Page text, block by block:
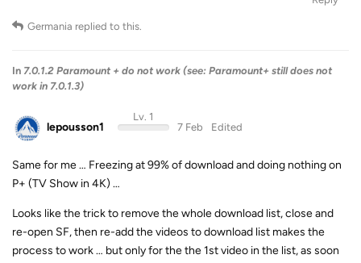
Germania replied to this.
In 7.0.1.2 Paramount + do not work (see: Paramount+ still does not
work in 7.0.1.3)
lepousson1
Lv. 1
7 Feb
Edited
Same for me … Freezing at 99% of download and doing nothing on
P+ (TV Show in 4K) …
Looks like the trick to remove the whole download list, close and
re-open SF, then re-add the videos to download list makes the
process to work … but only for the the 1st video in the list, as soon